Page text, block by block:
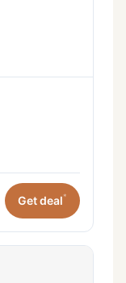
Get deal*